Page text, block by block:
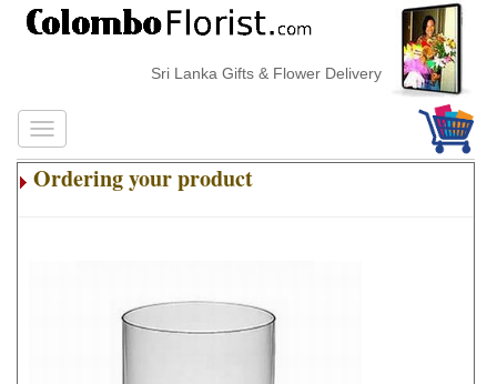
Sri Lanka Gifts & Flower Delivery
Ordering your product